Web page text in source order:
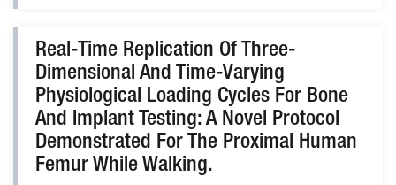
Real-Time Replication Of Three-
Dimensional And Time-Varying
Physiological Loading Cycles For Bone
And Implant Testing: A Novel Protocol
Demonstrated For The Proximal Human
Femur While Walking.